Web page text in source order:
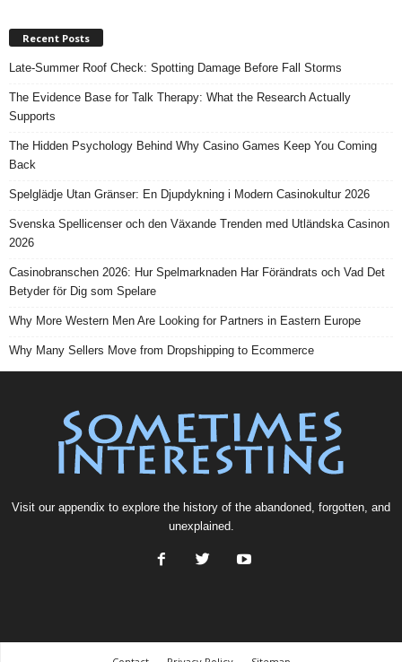
Recent Posts
Late-Summer Roof Check: Spotting Damage Before Fall Storms
The Evidence Base for Talk Therapy: What the Research Actually
Supports
The Hidden Psychology Behind Why Casino Games Keep You Coming
Back
Spelglädje Utan Gränser: En Djupdykning i Modern Casinokultur 2026
Svenska Spellicenser och den Växande Trenden med Utländska Casinon
2026
Casinobranschen 2026: Hur Spelmarknaden Har Förändrats och Vad Det
Betyder för Dig som Spelare
Why More Western Men Are Looking for Partners in Eastern Europe
Why Many Sellers Move from Dropshipping to Ecommerce
Visit our appendix to explore the history of the abandoned, forgotten, and
unexplained.